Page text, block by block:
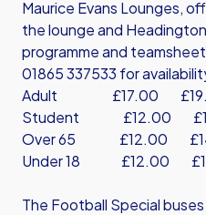
Maurice Evans Lounges,
the lounge and
programme and
01865 337533 for
Adult £17.00
Student £12.00
Over 65 £12.00
Under 18 £12.00
The Football Special buses